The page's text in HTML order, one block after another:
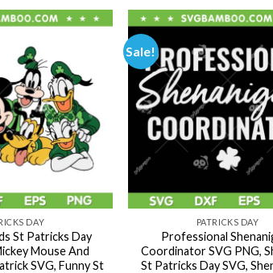
DAY
St Patricks Day
Mouse And
SVG, Funny St
Sale!
PATRICKS DAY
Professional
Coordinator SVG PNG,
St Patricks Day SVG,